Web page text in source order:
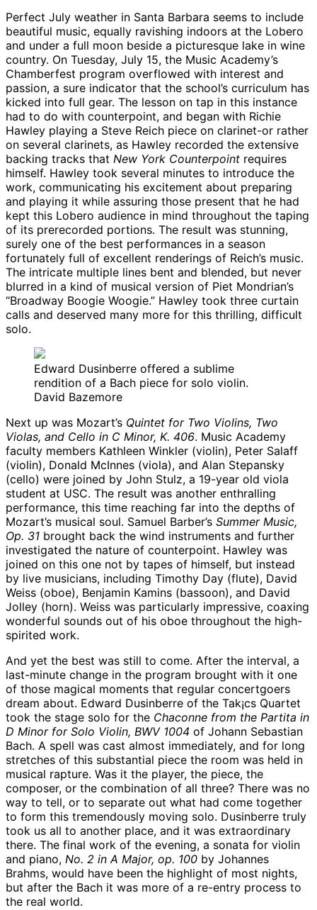
Perfect July weather in Santa Barbara seems to include
beautiful music, equally ravishing indoors at the Lobero
and under a full moon beside a picturesque lake in wine
country. On Tuesday, July 15, the Music Academy’s
Chamberfest program overflowed with interest and
passion, a sure indicator that the school’s curriculum has
kicked into full gear. The lesson on tap in this instance
had to do with counterpoint, and began with Richie
Hawley playing a Steve Reich piece on clarinet-or rather
on several clarinets, as Hawley recorded the extensive
backing tracks that New York Counterpoint requires
himself. Hawley took several minutes to introduce the
work, communicating his excitement about preparing
and playing it while assuring those present that he had
kept this Lobero audience in mind throughout the taping
of its prerecorded portions. The result was stunning,
surely one of the best performances in a season
fortunately full of excellent renderings of Reich’s music.
The intricate multiple lines bent and blended, but never
blurred in a kind of musical version of Piet Mondrian’s
“Broadway Boogie Woogie.” Hawley took three curtain
calls and deserved many more for this thrilling, difficult
solo.
Edward Dusinberre offered a sublime
rendition of a Bach piece for solo violin.
David Bazemore
Next up was Mozart’s Quintet for Two Violins, Two
Violas, and Cello in C Minor, K. 406. Music Academy
faculty members Kathleen Winkler (violin), Peter Salaff
(violin), Donald McInnes (viola), and Alan Stepansky
(cello) were joined by John Stulz, a 19-year old viola
student at USC. The result was another enthralling
performance, this time reaching far into the depths of
Mozart’s musical soul. Samuel Barber’s Summer Music,
Op. 31 brought back the wind instruments and further
investigated the nature of counterpoint. Hawley was
joined on this one not by tapes of himself, but instead
by live musicians, including Timothy Day (flute), David
Weiss (oboe), Benjamin Kamins (bassoon), and David
Jolley (horn). Weiss was particularly impressive, coaxing
wonderful sounds out of his oboe throughout the high-
spirited work.
And yet the best was still to come. After the interval, a
last-minute change in the program brought with it one
of those magical moments that regular concertgoers
dream about. Edward Dusinberre of the Tak¡cs Quartet
took the stage solo for the Chaconne from the Partita in
D Minor for Solo Violin, BWV 1004 of Johann Sebastian
Bach. A spell was cast almost immediately, and for long
stretches of this substantial piece the room was held in
musical rapture. Was it the player, the piece, the
composer, or the combination of all three? There was no
way to tell, or to separate out what had come together
to form this tremendously moving solo. Dusinberre truly
took us all to another place, and it was extraordinary
there. The final work of the evening, a sonata for violin
and piano, No. 2 in A Major, op. 100 by Johannes
Brahms, would have been the highlight of most nights,
but after the Bach it was more of a re-entry process to
the real world.